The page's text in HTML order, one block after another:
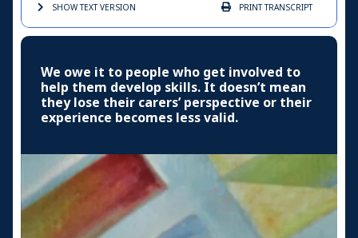
SHOW TEXTVERSION PRINTTRANSCRIPT
We owe it to people who get involved to
help them develop skills. It doesn’t mean
they lose their carers’ perspective or their
experience becomes less valid.